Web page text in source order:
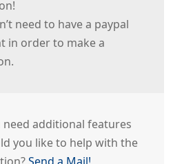
need to have a paypal
in order to make a
need additional features
you like to help with the